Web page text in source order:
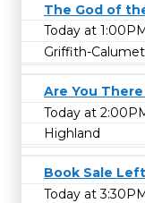
The God of
Today at
Griffith-
Are You
Today at
Highland
Book Sale
Today at